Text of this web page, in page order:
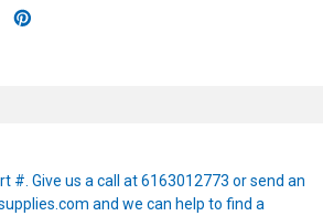
#. Give us a call at 6163012773 or send an
and we can help to find a